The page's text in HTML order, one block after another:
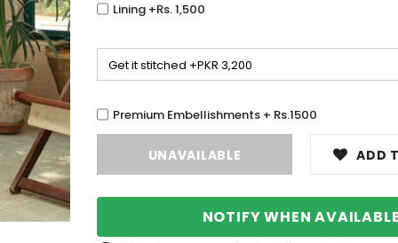
Lining +Rs. 1,500
Premium Embellishments + Rs.1500
ADD
NOTIFY WHEN AVAILABLE